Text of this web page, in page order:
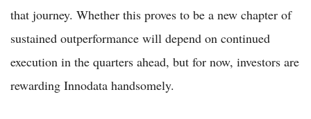
that journey. Whether this proves to be a new chapter of
sustained outperformance will depend on continued
execution in the quarters ahead, but for now, investors are
rewarding Innodata handsomely.